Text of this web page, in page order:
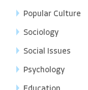
Popular Culture
Sociology
Social Issues
Psychology